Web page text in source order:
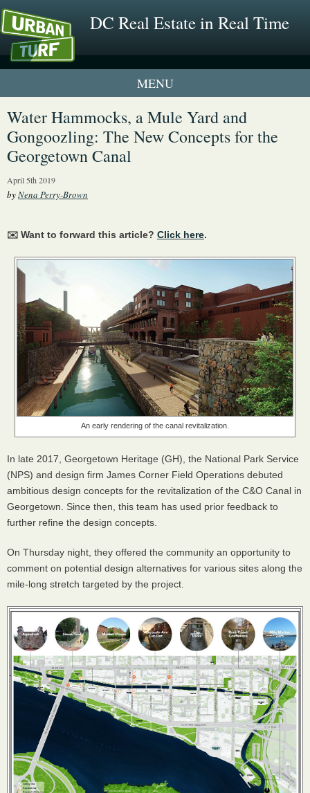
DC Real Estate in Real Time
1 New UrbanTurf Listing
Neighborhood Profiles
Water Hammocks, a Mule Yard and
Gongoozling: The New Concepts for the
Georgetown Canal
April 5th 2019
byNena Perry-Brown
✉️ Want to forward this article? Click here.
An early rendering of the canal revitalization.
In late 2017, Georgetown Heritage (GH), the National Park Service
(NPS) and design firm James Corner Field Operations debuted
ambitious design concepts for the revitalization of the C&O Canal in
Georgetown. Since then, this team has used prior feedback to
further refine the design concepts.
On Thursday night, they offered the community an opportunity to
comment on potential design alternatives for various sites along the
mile-long stretch targeted by the project.